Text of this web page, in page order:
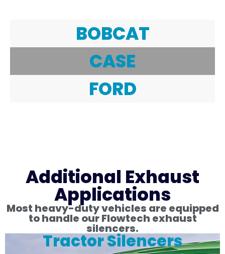
BOBCAT
CASE
FORD
Additional Exhaust
Applications
Most heavy-duty vehicles are equipped
to handle our Flowtech exhaust
silencers.
Tractor Silencers